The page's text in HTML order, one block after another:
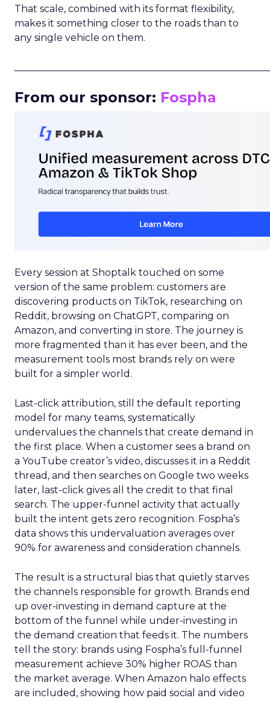
That scale, combined with its format flexibility,
makes it something closer to the roads than to
any single vehicle on them.
From our sponsor: Fospha
Every session at Shoptalk touched on some
version of the same problem: customers are
discovering products on TikTok, researching on
Reddit, browsing on ChatGPT, comparing on
Amazon, and converting in store. The journey is
more fragmented than it has ever been, and the
measurement tools most brands rely on were
built for a simpler world.
Last-click attribution, still the default reporting
model for many teams, systematically
undervalues the channels that create demand in
the first place. When a customer sees a brand on
a YouTube creator’s video, discusses it in a Reddit
thread, and then searches on Google two weeks
later, last-click gives all the credit to that final
search. The upper-funnel activity that actually
built the intent gets zero recognition. Fospha’s
data shows this undervaluation averages over
90% for awareness and consideration channels.
The result is a structural bias that quietly starves
the channels responsible for growth. Brands end
up over-investing in demand capture at the
bottom of the funnel while under-investing in
the demand creation that feeds it. The numbers
tell the story: brands using Fospha’s full-funnel
measurement achieve 30% higher ROAS than
the market average. When Amazon halo effects
are included, showing how paid social and video